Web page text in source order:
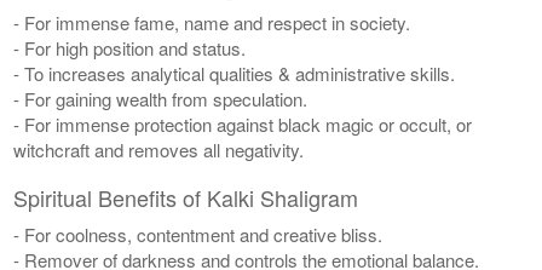
- For immense fame, name and respect in society.
- For high position and status.
- To increases analytical qualities & administrative skills.
- For gaining wealth from speculation.
- For immense protection against black magic or occult, or
witchcraft and removes all negativity.
Spiritual Benefits of Kalki Shaligram
- For coolness, contentment and creative bliss.
- Remover of darkness and controls the emotional balance.